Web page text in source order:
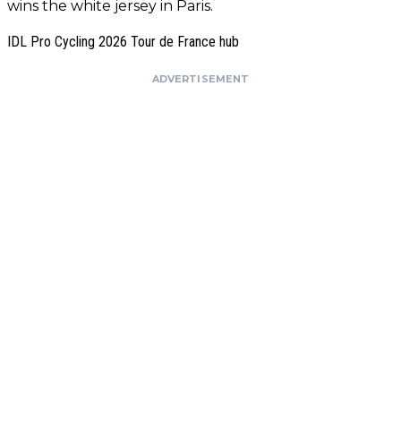
wins the white jersey in Paris.
IDL Pro Cycling 2026 Tour de France hub
ADVERTISEMENT